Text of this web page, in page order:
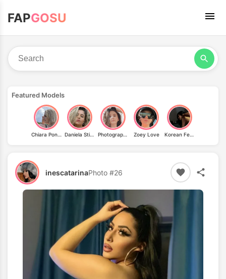
FAPGOSU
Featured Models
Chiara Pontius Daniela Stievano Photography.of.memories Zoey Love Korean Femdom
inescatarinaPhoto #26